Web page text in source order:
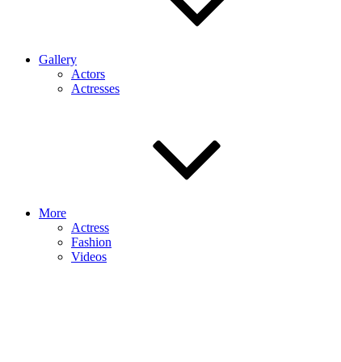
Gallery
Actors
Actresses
More
Actress
Fashion
Videos